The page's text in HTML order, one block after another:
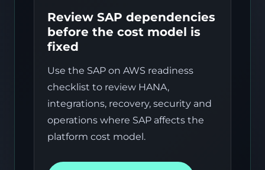
Review SAP dependencies
before the cost model is
fixed
Use the SAP on AWS readiness
checklist to review HANA,
integrations, recovery, security and
operations where SAP affects the
platform cost model.